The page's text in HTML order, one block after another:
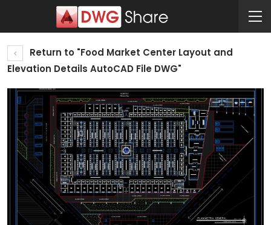
Return to "Food Market Center Layout and
Elevation Details AutoCAD File DWG"